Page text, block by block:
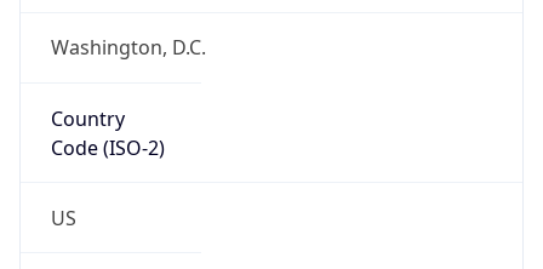
Washington, D.C.
Country
Code (ISO-2)
US